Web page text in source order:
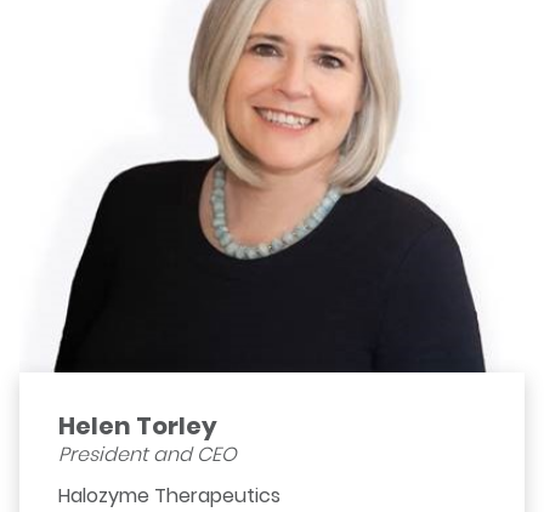
Helen Torley
President and CEO
Halozyme Therapeutics